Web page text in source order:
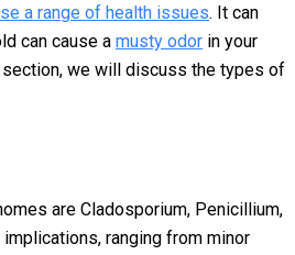
a range of health issues. It can
can cause a musty odor in your
section, we will discuss the types of
are Cladosporium, Penicillium,
ranging from minor